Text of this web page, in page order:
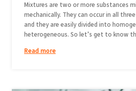
Mixtures are two or more substances
mechanically. They can occur in all
and they are easily divided into
heterogeneous. So let’s get to know
Read more